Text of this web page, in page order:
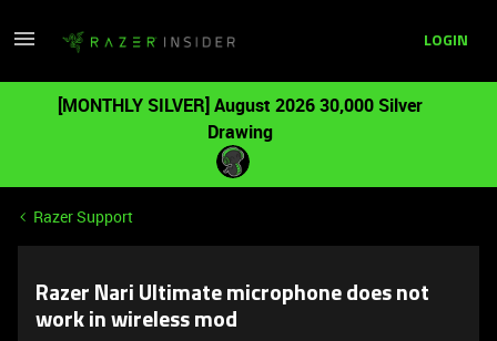
LOGIN
[MONTHLY SILVER] August 2026 30,000 Silver
Drawing
Razer Support
Razer Nari Ultimate microphone does not
work in wireless mod